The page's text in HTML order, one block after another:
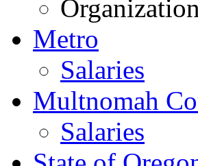
Metro
Salaries
Multnomah
Salaries